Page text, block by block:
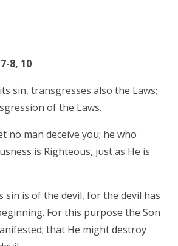
8, 10
sin, transgresses also the Laws;
of the Laws.
no man deceive you; he who
is Righteous, just as He is
sin is of the devil, for the devil has
For this purpose the Son
that He might destroy